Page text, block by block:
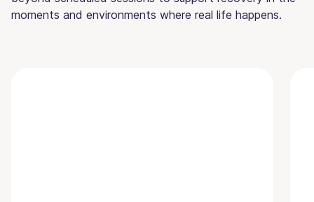
moments and environments where real life happens.